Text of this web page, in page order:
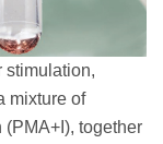
stimulation,
mixture of
together